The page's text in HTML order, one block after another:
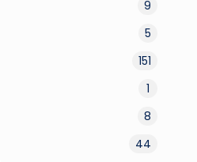
9
5
151
1
8
44